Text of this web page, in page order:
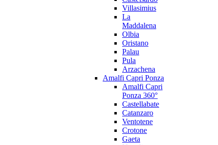
Villasimius
La
Maddalena
Olbia
Oristano
Palau
Pula
Arzachena
Amalfi Capri Ponza
Amalfi Capri
Ponza 360°
Castellabate
Catanzaro
Ventotene
Crotone
Gaeta